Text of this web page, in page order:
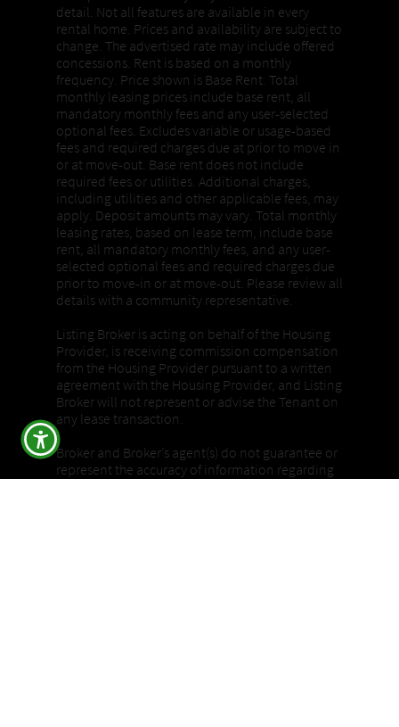
detail. Not all features are available in every
rental home. Prices and availability are subject to
change. The advertised rate may include offered
concessions. Rent is based on a monthly
frequency. Price shown is Base Rent. Total
monthly leasing prices include base rent, all
mandatory monthly fees and any user-selected
optional fees. Excludes variable or usage-based
fees and required charges due at prior to move in
or at move-out. Base rent does not include
required fees or utilities. Additional charges,
including utilities and other applicable fees, may
apply. Deposit amounts may vary. Total monthly
leasing rates, based on lease term, include base
rent, all mandatory monthly fees, and any user-
selected optional fees and required charges due
prior to move-in or at move-out. Please review all
details with a community representative.
Listing Broker is acting on behalf of the Housing
Provider, is receiving commission compensation
from the Housing Provider pursuant to a written
agreement with the Housing Provider, and Listing
Broker will not represent or advise the Tenant on
any lease transaction.
Broker and Broker’s agent(s) do not guarantee or
represent the accuracy of information regarding